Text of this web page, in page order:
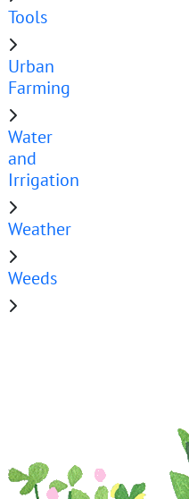
Tools
Urban
Farming
Water
and
Irrigation
Weather
Weeds